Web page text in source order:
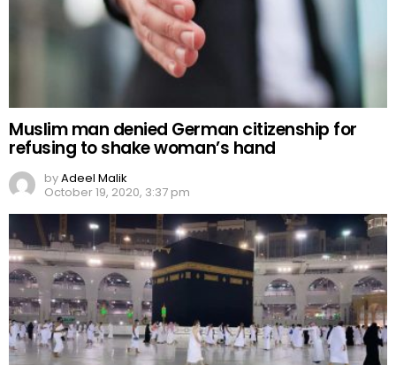
Muslim man denied German citizenship for
refusing to shake woman’s hand
byAdeel Malik
October 19, 2020, 3:37 pm